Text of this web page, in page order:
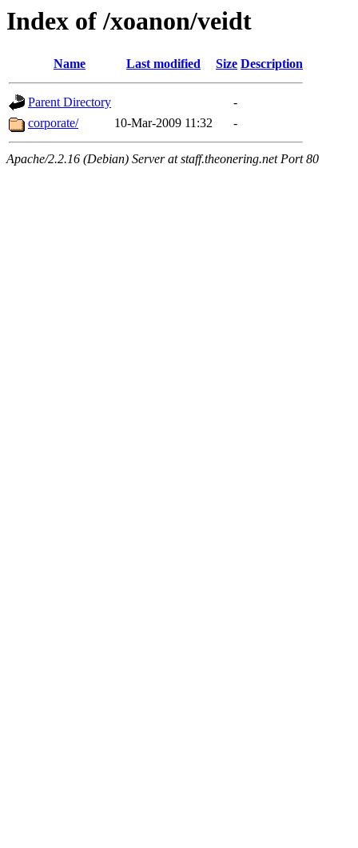
Index of /xoanon/veidt
Name Last modified Size Description
Parent Directory
-
corporate/
10-Mar-2009 11:32 -
Apache/2.2.16 (Debian) Server at staff.theonering.net Port 80